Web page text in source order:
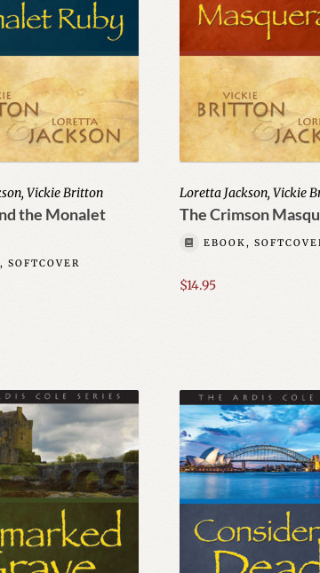
Vickie Britton
the Monalet
SOFTCOVER
Loretta Jackson, Vickie
The Crimson
EBOOK,
$14.95